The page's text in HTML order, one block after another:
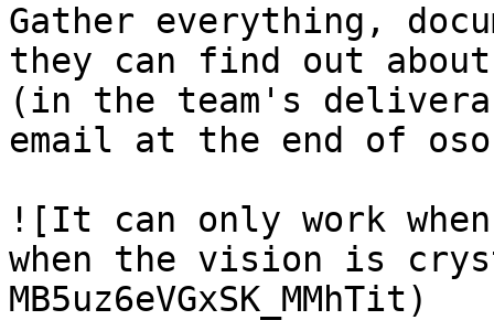
Gather everything,
they can find out
(in the team's
email at the end of
![It can only work
when the vision is
MB5uz6eVGxSK_MMhTit)